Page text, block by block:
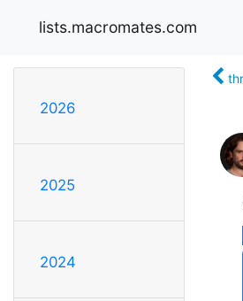
lists.macromates.com
2026
2025
2024